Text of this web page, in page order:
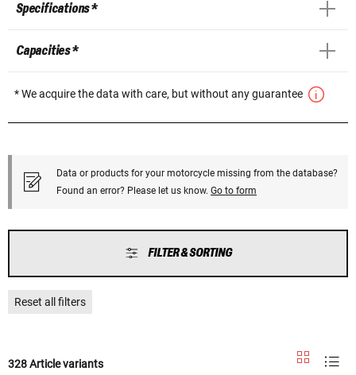
Specifications *
Capacities *
* We acquire the data with care, but without any guarantee
Data or products for your motorcycle missing from the database?
Found an error? Please let us know. Go to form
FILTER & SORTING
Reset all filters
328 Article variants